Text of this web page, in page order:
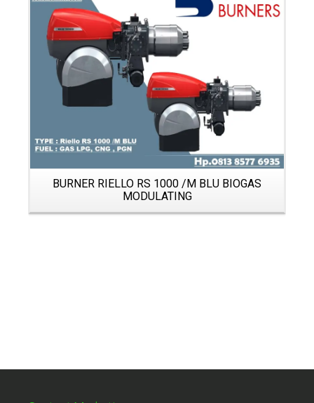
BURNER RIELLO RS 1000 /M BLU BIOGAS
MODULATING